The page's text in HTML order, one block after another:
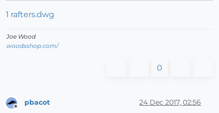
1 rafters.dwg
Joe Wood
woodsshop.com/
0
pbacot 24 Dec 2017, 02:56